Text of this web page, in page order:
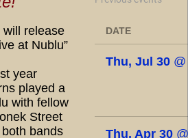
will release
at Nublu”
year
played a
with fellow
Street
bands
DATE
Thu, Jul 30
Thu, Apr 30